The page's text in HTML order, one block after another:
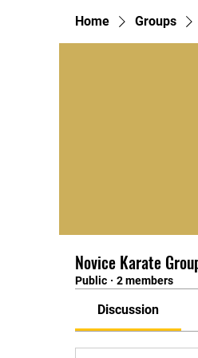
Home Groups
Novice Karate
Public · 2 members
Discussion